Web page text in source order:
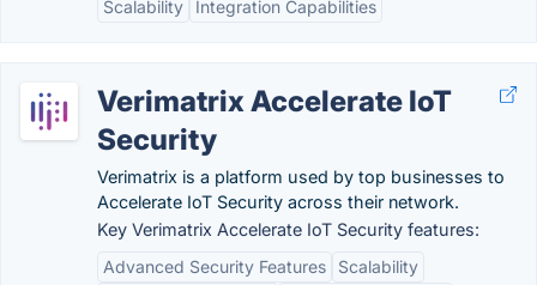
Scalability
Integration Capabilities
Verimatrix Accelerate IoT
Security
Verimatrix is a platform used by top businesses to
Accelerate IoT Security across their network.
Key Verimatrix Accelerate IoT Security features:
Advanced Security Features
Scalability